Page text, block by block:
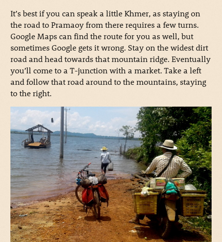
It’s best if you can speak a little Khmer, as staying on
the road to Pramaoy from there requires a few turns.
Google Maps can find the route for you as well, but
sometimes Google gets it wrong. Stay on the widest dirt
road and head towards that mountain ridge. Eventually
you’ll come to a T-junction with a market. Take a left
and follow that road around to the mountains, staying
to the right.